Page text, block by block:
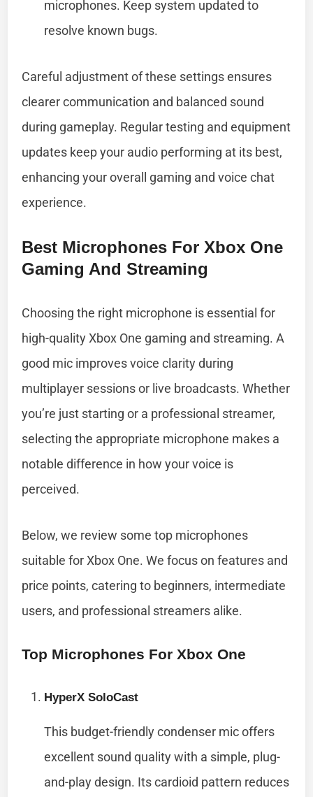
microphones. Keep system updated to
resolve known bugs.
Careful adjustment of these settings ensures
clearer communication and balanced sound
during gameplay. Regular testing and equipment
updates keep your audio performing at its best,
enhancing your overall gaming and voice chat
experience.
Best Microphones For Xbox One
Gaming And Streaming
Choosing the right microphone is essential for
high-quality Xbox One gaming and streaming. A
good mic improves voice clarity during
multiplayer sessions or live broadcasts. Whether
you’re just starting or a professional streamer,
selecting the appropriate microphone makes a
notable difference in how your voice is
perceived.
Below, we review some top microphones
suitable for Xbox One. We focus on features and
price points, catering to beginners, intermediate
users, and professional streamers alike.
Top Microphones For Xbox One
HyperX SoloCast
This budget-friendly condenser mic offers
excellent sound quality with a simple, plug-
and-play design. Its cardioid pattern reduces